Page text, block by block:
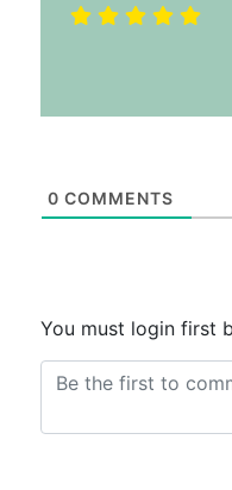
0 COMMENTS
You must login first